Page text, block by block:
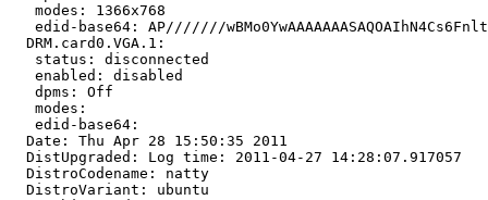
   modes: 1366x768
edid-base64: AP///////
  DRM.card0.VGA.1:
   status: disconnected
   enabled: disabled
   dpms: Off
   modes:
   edid-base64:
  Date: Thu Apr 28 15:50:35 2011
  DistUpgraded: Log time: 2011-04-27 14:28:07.917057
  DistroCodename: natty
  DistroVariant: ubuntu